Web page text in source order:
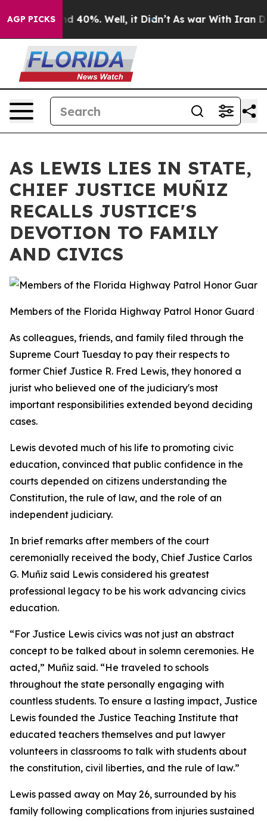
AGP PICKS
Around 40%. Well, it Didn’t As war With Iran
AS LEWIS LIES IN STATE,
CHIEF JUSTICE MUÑIZ
RECALLS JUSTICE'S
DEVOTION TO FAMILY
AND CIVICS
Members of the Florida Highway Patrol Honor Guard
As colleagues, friends, and family filed through the
Supreme Court Tuesday to pay their respects to
former Chief Justice R. Fred Lewis, they honored a
jurist who believed one of the judiciary's most
important responsibilities extended beyond deciding
cases.
Lewis devoted much of his life to promoting civic
education, convinced that public confidence in the
courts depended on citizens understanding the
Constitution, the rule of law, and the role of an
independent judiciary.
In brief remarks after members of the court
ceremonially received the body, Chief Justice Carlos
G. Muñiz said Lewis considered his greatest
professional legacy to be his work advancing civics
education.
“For Justice Lewis civics was not just an abstract
concept to be talked about in solemn ceremonies. He
acted,” Muñiz said. “He traveled to schools
throughout the state personally engaging with
countless students. To ensure a lasting impact, Justice
Lewis founded the Justice Teaching Institute that
educated teachers themselves and put lawyer
volunteers in classrooms to talk with students about
the constitution, civil liberties, and the rule of law.”
Lewis passed away on May 26, surrounded by his
family following complications from injuries sustained